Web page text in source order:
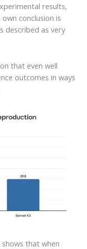
results,
conclusion is
described as very
that even well
outcomes in ways
that when